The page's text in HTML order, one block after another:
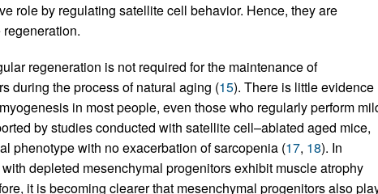
role by regulating satellite cell behavior. Hence, they are
regeneration is not required for the maintenance of
during the process of natural aging (15). There is little evidence
in most people, even those who regularly perform
by studies conducted with satellite cell–ablated aged mice,
phenotype with no exacerbation of sarcopenia (17, 18). In
depleted mesenchymal progenitors exhibit muscle atrophy
it is becoming clearer that mesenchymal progenitors also